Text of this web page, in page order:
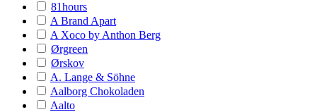
81hours
A Brand Apart
A Xoco by Anthon Berg
Ørgreen
Ørskov
A. Lange & Söhne
Aalborg Chokoladen
Aalto